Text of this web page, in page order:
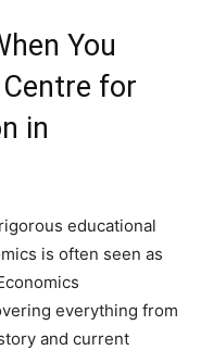
You
for
in
educational
is often seen as
everything from
and current